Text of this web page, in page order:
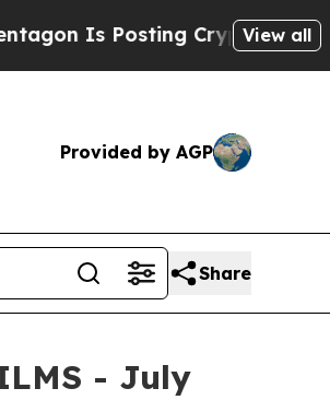
Cryptic Biblical View all
Provided by AGP
Share
- July